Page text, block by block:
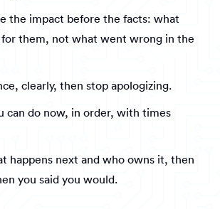
the impact before the facts: what
them, not what went wrong in the
clearly, then stop apologizing.
can do now, in order, with times
happens next and who owns it, then
you said you would.